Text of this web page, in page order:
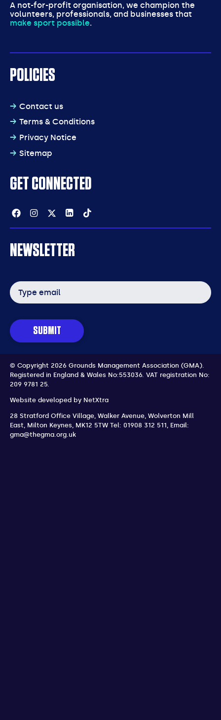
A not-for-profit organisation, we champion the
volunteers, professionals, and businesses that
make sport possible.
POLICIES
Contact us
Terms & Conditions
Privacy Notice
Sitemap
GET CONNECTED
Facebook
Instagram
TwitterLinkedin
NEWSLETTER
Email
address
SUBMIT
© Copyright 2026 Grounds Management Association (GMA).
Registered in England & Wales No:553036. VAT registration No:
209 9781 25.
Website developed by NetXtra
28 Stratford Office Village, Walker Avenue, Wolverton Mill
East, Milton Keynes, MK12 5TW Tel: 01908 312 511, Email:
gma@thegma.org.uk